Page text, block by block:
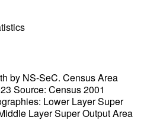
by NS-SeC. Census Area
Source: Census 2001
Lower Layer Super
Layer Super Output Area